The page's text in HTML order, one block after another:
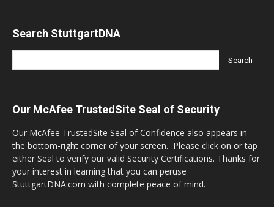
Search StuttgartDNA
Our McAfee TrustedSite Seal of Security
Our McAfee TrustedSite Seal of Confidence also appears in
the bottom-right corner of your screen. Please click on or tap
either Seal to verify our valid Security Certifications. Thanks for
your interest in learning that you can peruse
StuttgartDNA.com with complete peace of mind.